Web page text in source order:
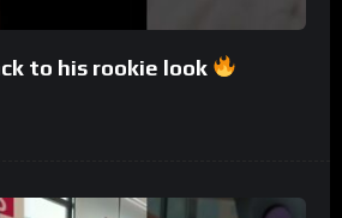
to his rookie look